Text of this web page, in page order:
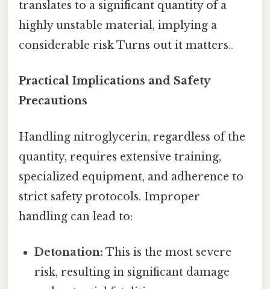
translates to a significant quantity of a
highly unstable material, implying a
considerable risk Turns out it matters..
Practical Implications and Safety
Precautions
Handling nitroglycerin, regardless of the
quantity, requires extensive training,
specialized equipment, and adherence to
strict safety protocols. Improper
handling can lead to:
Detonation: This is the most severe
risk, resulting in significant damage